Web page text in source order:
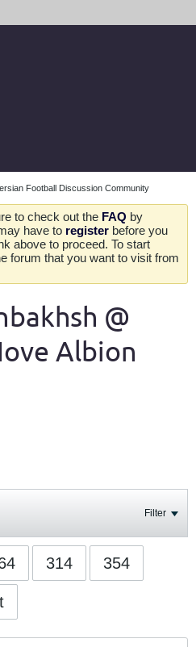
Football Discussion Community
to check out the FAQ by
have to register before you
above to proceed. To start
forum that you want to visit from
@
Albion
Filter
314 354